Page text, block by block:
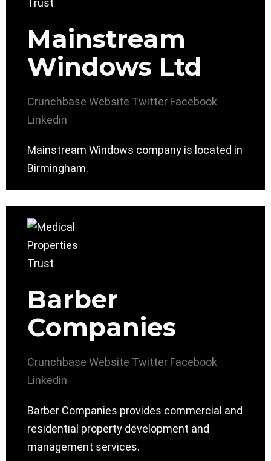
Mainstream
Windows Ltd
Crunchbase Website Twitter Facebook
Linkedin
Mainstream Windows company is located in
Birmingham.
Barber
Companies
Crunchbase Website Twitter Facebook
Linkedin
Barber Companies provides commercial and
residential property development and
management services.